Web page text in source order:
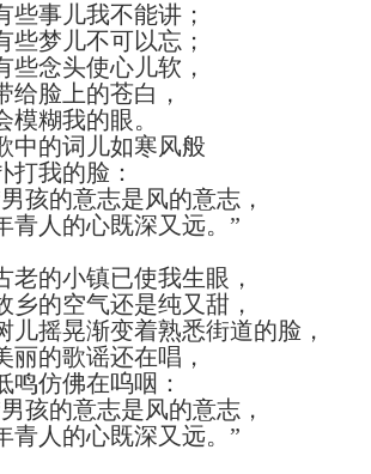
些事儿我不能讲；
些梦儿不可以忘；
些念头使心儿软，
给脸上的苍白，
模糊我的眼。
中的词儿如寒风般
打我的脸：
男孩的意志是风的意志，
青人的心既深又远。 ”
老的小镇已使我生眼，
乡的空气还是纯又甜，
儿摇晃渐变着熟悉街道的脸，
丽的歌谣还在唱，
鸣仿佛在呜咽：
男孩的意志是风的意志，
青人的心既深又远。 ”